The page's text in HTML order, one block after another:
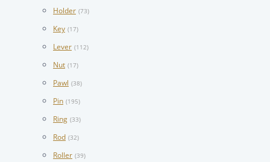
Holder (73)
Key (17)
Lever (112)
Nut (17)
Pawl (38)
Pin (195)
Ring (33)
Rod (32)
Roller (39)